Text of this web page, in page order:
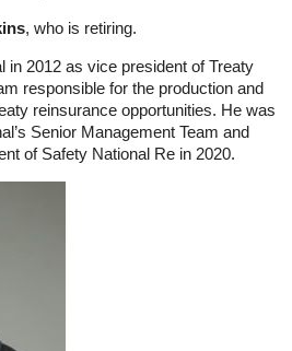
, who is retiring.
in 2012 as vice president of Treaty
responsible for the production and
reinsurance opportunities. He was
Senior Management Team and
of Safety National Re in 2020.